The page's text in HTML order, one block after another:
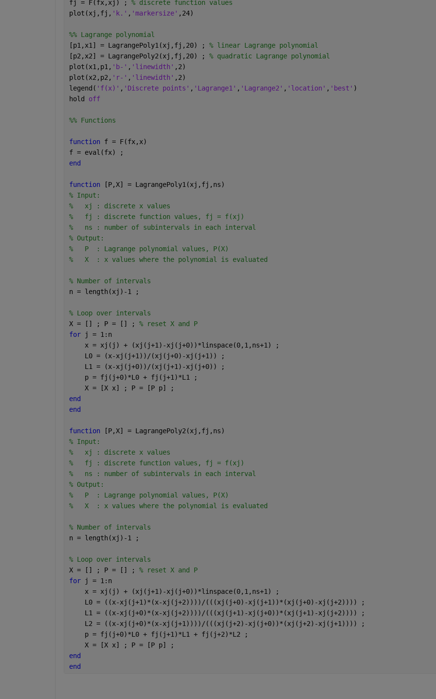
fj = F(fx,xj) ; % discrete function values
plot(xj,fj, 'k.' , 'markersize' ,24)
%% Lagrange polynomial
[p1,x1] = LagrangePoly1(xj,fj,20) ; % linear Lagrange polynomial
[p2,x2] = LagrangePoly2(xj,fj,20) ; % quadratic Lagrange polynomial
plot(x1,p1, 'b-' , 'linewidth' ,2)
plot(x2,p2, 'r-' , 'linewidth' ,2)
legend( 'f(x)' , 'Discrete points' , 'Lagrange1' , 'Lagrange2' , 'location' , 'best' )
hold off
%% Functions
function f = F(fx,x)
f = eval(fx) ;
end
function
[P,X] = LagrangePoly1(xj,fj,ns)
% Input:
%   xj : discrete x values
%   fj : discrete function values, fj = f(xj)
%   ns : number of subintervals in each interval
% Output:
%   P  : Lagrange polynomial values, P(X)
%   X  : x values where the polynomial is evaluated
% Number of intervals
n = length(xj)-1 ;
% Loop over intervals
X = [] ; P = [] ; % reset X and P
for
j = 1:n
    x = xj(j) + (xj(j+1)-xj(j+0))*linspace(0,1,ns+1) ;
    L0 = (x-xj(j+1))/(xj(j+0)-xj(j+1)) ;
    L1 = (x-xj(j+0))/(xj(j+1)-xj(j+0)) ;
    p = fj(j+0)*L0 + fj(j+1)*L1 ;
    X = [X x] ; P = [P p] ;
end
end
function
[P,X] = LagrangePoly2(xj,fj,ns)
% Input:
%   xj : discrete x values
%   fj : discrete function values, fj = f(xj)
%   ns : number of subintervals in each interval
% Output:
%   P  : Lagrange polynomial values, P(X)
%   X  : x values where the polynomial is evaluated
% Number of intervals
n = length(xj)-1 ;
% Loop over intervals
X = [] ; P = [] ; % reset X and P
for
j = 1:n
    x = xj(j) + (xj(j+1)-xj(j+0))*linspace(0,1,ns+1) ;
    L0 = ((x-xj(j+1)*(x-xj(j+2))))/(((xj(j+0)-xj(j+1))*(xj(j+0)-xj(j+2)))) ;
    L1 = ((x-xj(j+0)*(x-xj(j+2))))/(((xj(j+1)-xj(j+0))*(xj(j+1)-xj(j+2)))) ;
    L2 = ((x-xj(j+0)*(x-xj(j+1))))/(((xj(j+2)-xj(j+0))*(xj(j+2)-xj(j+1)))) ;
    p = fj(j+0)*L0 + fj(j+1)*L1 + fj(j+2)*L2 ;
    X = [X x] ; P = [P p] ;
end
end